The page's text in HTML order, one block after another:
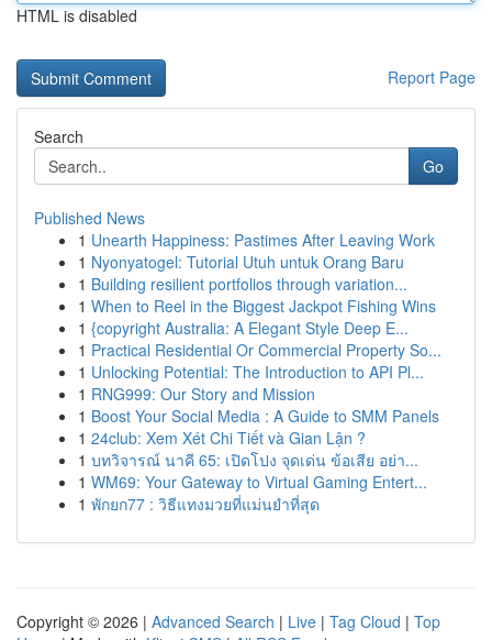
HTML is disabled
Report Page
Search
Go
Published News
1 Unearth Happiness: Pastimes After Leaving Work
1 Nyonyatogel: Tutorial Utuh untuk Orang Baru
1 Building resilient portfolios through variation...
1 When to Reel in the Biggest Jackpot Fishing Wins
1 {copyright Australia: A Elegant Style Deep E...
1 Practical Residential Or Commercial Property So...
1 Unlocking Potential: The Introduction to API Pl...
1 RNG999: Our Story and Mission
1 Boost Your Social Media : A Guide to SMM Panels
1 24club: Xem Xét Chi Tiết và Gian Lận ?
1 บทวิจารณ์ นาคี 65: เปิดโปง จุดเด่น ข้อเสีย อย่า...
1 WM69: Your Gateway to Virtual Gaming Entert...
1 พักยก77 : วิธีแทงมวยที่แม่นยำที่สุด
Copyright © 2026 | Advanced Search | Live | Tag Cloud | Top